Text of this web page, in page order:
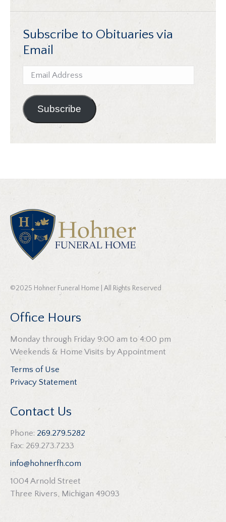
Subscribe to Obituaries via
Email
Email
Address
Subscribe
©2025 Hohner Funeral Home | All Rights Reserved
Office Hours
Monday through Friday 9:00 am to 4:00 pm
Weekends & Home Visits by Appointment
Terms of Use
Privacy Statement
Contact Us
Phone: 269.279.5282
Fax: 269.273.7233
info@hohnerfh.com
1004 Arnold Street
Three Rivers, Michigan 49093